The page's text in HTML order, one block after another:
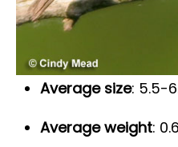
Average size: 5.5-
Average weight: